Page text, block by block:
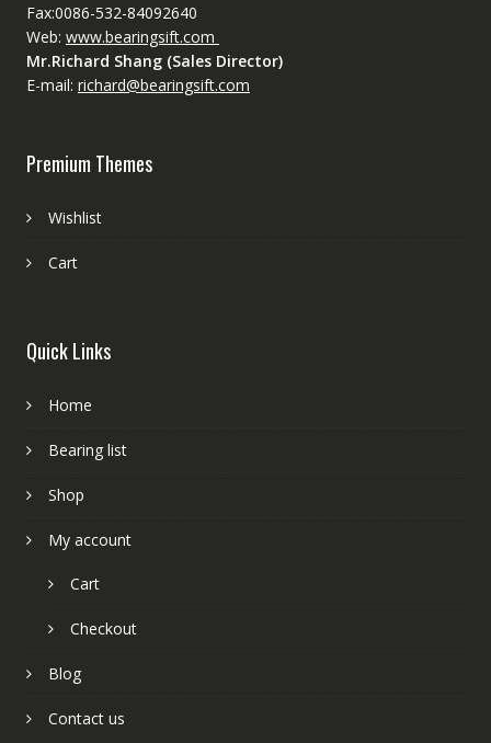
Fax:0086-532-84092640
Web: www.bearingsift.com
Mr.Richard Shang (Sales Director)
E-mail: richard@bearingsift.com
Premium Themes
Wishlist
Cart
Quick Links
Home
Bearing list
Shop
My account
Cart
Checkout
Blog
Contact us